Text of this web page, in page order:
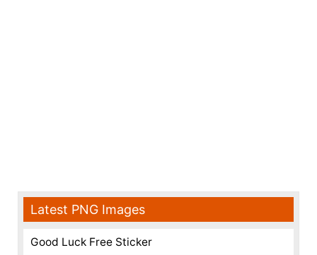
Latest PNG Images
Good Luck Free Sticker